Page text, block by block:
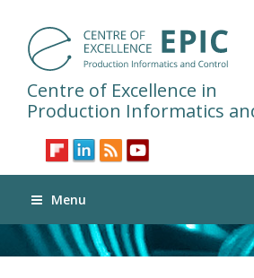
Centre of Excellence in
Production Informatics
Menu